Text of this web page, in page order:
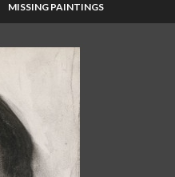
MISSING PAINTINGS